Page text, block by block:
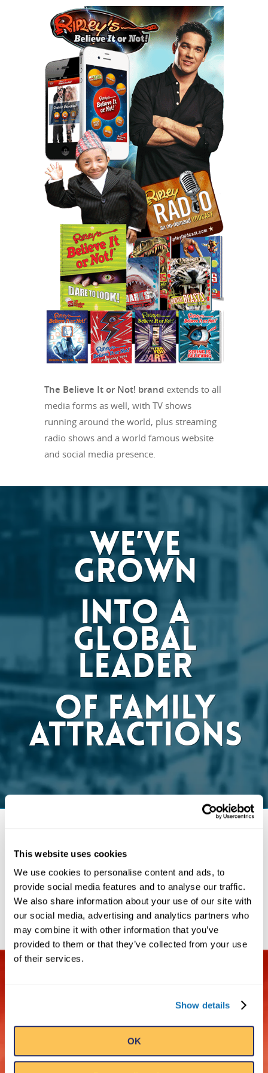
This website uses cookies
We use cookies to personalise content and ads, to
provide social media features and to analyse our traffic.
We also share information about your use of our site with
our social media, advertising and analytics partners who
may combine it with other information that you’ve
provided to them or that they’ve collected from your use
of their services.
Show details
OK
The Believe It or Not! brand extends to all
media forms as well, with TV shows
running around the world, plus streaming
radio shows and a world famous website
and social media presence.
WE’VE
GROWN
INTO A
GLOBAL
LEADER
OF FAMILY
ATTRACTIONS
MILLION
GLOBAL